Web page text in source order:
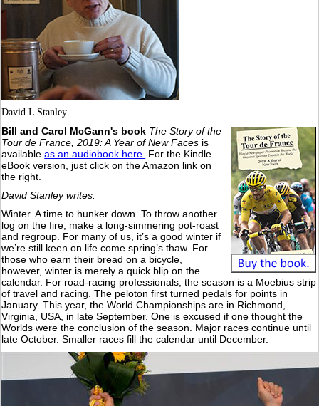
David L Stanley
Bill and Carol McGann's book The Story of the
Tour de France, 2019: A Year of New Faces is
availableas an audiobook here. For the Kindle
eBook version, just click on the Amazon link on
the right.
David Stanley writes:
Winter. A time to hunker down. To throw another
log on the fire, make a long-simmering pot-roast
and regroup. For many of us, it’s a good winter if
we’re still keen on life come spring’s thaw. For
those who earn their bread on a bicycle,
however, winter is merely a quick blip on the
calendar. For road-racing professionals, the season is a Moebius strip
of travel and racing. The peloton first turned pedals for points in
January. This year, the World Championships are in Richmond,
Virginia, USA, in late September. One is excused if one thought the
Worlds were the conclusion of the season. Major races continue until
late October. Smaller races fill the calendar until December.